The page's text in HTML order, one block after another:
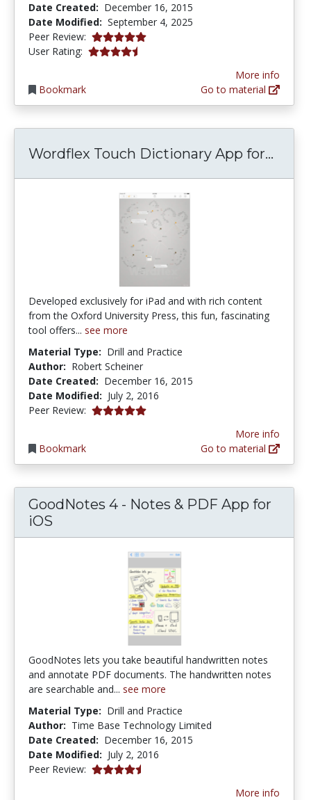
Date Created: December 16, 2015
Date Modified: September 4, 2025
Peer Review: 5.0 stars
User Rating: 4.2 stars
Bookmark
More info
Go to material
Wordflex Touch Dictionary App for...
Developed exclusively for iPad and with rich content
from the Oxford University Press, this fun, fascinating
tool offers... see more
Material Type: Drill and Practice
Author: Robert Scheiner
Date Created: December 16, 2015
Date Modified: July 2, 2016
Peer Review: 5.0 stars
Bookmark
More info
Go to material
GoodNotes 4 - Notes & PDF App for
iOS
GoodNotes lets you take beautiful handwritten notes
and annotate PDF documents. The handwritten notes
are searchable and... see more
Material Type: Drill and Practice
Author: Time Base Technology Limited
Date Created: December 16, 2015
Date Modified: July 2, 2016
Peer Review: 4.75 stars
More info